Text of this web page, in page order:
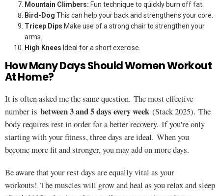
Mountain Climbers: Fun technique to quickly burn off fat.
Bird-Dog This can help your back and strengthens your core.
Tricep Dips Make use of a strong chair to strengthen your
arms.
High Knees Ideal for a short exercise.
How Many Days Should Women Workout
At Home?
It is often asked me the same question. The most effective
number is between 3 and 5 days every week (Stack 2025). The
body requires rest in order for a better recovery. If you're only
starting with your fitness, three days are ideal. When you
become more fit and stronger, you may add on more days.
Be aware that your rest days are equally vital as your
workouts! The muscles will grow and heal as you relax and sleep